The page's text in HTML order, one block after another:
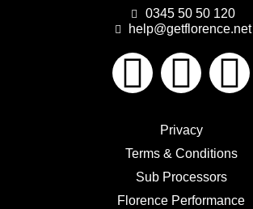
0345 50 50 120
help@getflorence.net
Privacy
Terms & Conditions
Sub Processors
Florence Performance